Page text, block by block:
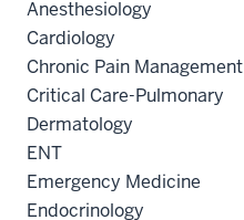
Anesthesiology
Cardiology
Chronic Pain Management
Critical Care-Pulmonary
Dermatology
ENT
Emergency Medicine
Endocrinology